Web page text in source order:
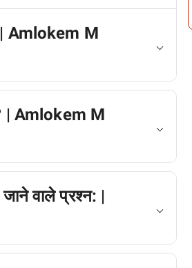
Amlokem M
| Amlokem M
वाले प्रश्न: |